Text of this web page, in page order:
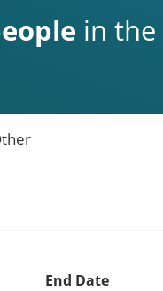
in the
End Date